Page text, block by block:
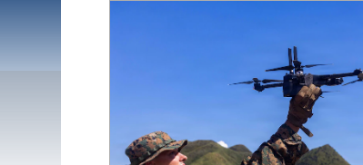
List of News